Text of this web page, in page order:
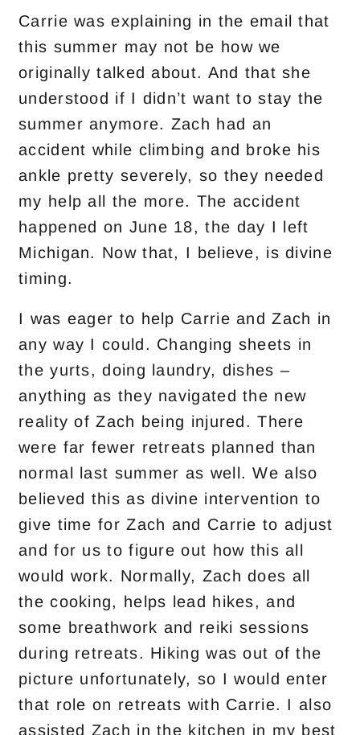
Carrie was explaining in the email that
this summer may not be how we
originally talked about. And that she
understood if I didn’t want to stay the
summer anymore. Zach had an
accident while climbing and broke his
ankle pretty severely, so they needed
my help all the more. The accident
happened on June 18, the day I left
Michigan. Now that, I believe, is divine
timing.
I was eager to help Carrie and Zach in
any way I could. Changing sheets in
the yurts, doing laundry, dishes –
anything as they navigated the new
reality of Zach being injured. There
were far fewer retreats planned than
normal last summer as well. We also
believed this as divine intervention to
give time for Zach and Carrie to adjust
and for us to figure out how this all
would work. Normally, Zach does all
the cooking, helps lead hikes, and
some breathwork and reiki sessions
during retreats. Hiking was out of the
picture unfortunately, so I would enter
that role on retreats with Carrie. I also
assisted Zach in the kitchen in my best